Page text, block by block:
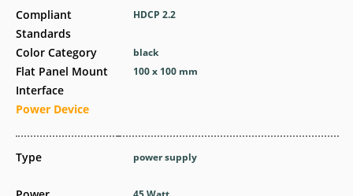
Compliant
Standards
Color Category
Flat Panel Mount
Interface
Power Device
Type
HDCP 2.2
black
100 x 100 mm
power supply